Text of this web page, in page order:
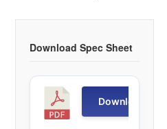
Download Spec Sheet
Download